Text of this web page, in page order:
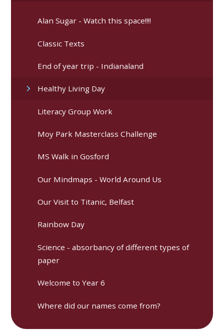
Alan Sugar - Watch this space!!!!
Classic Texts
End of year trip - Indianaland
Healthy Living Day
Literacy Group Work
Moy Park Masterclass Challenge
MS Walk in Gosford
Our Mindmaps - World Around Us
Our Visit to Titanic, Belfast
Rainbow Day
Science - absorbancy of different types of
paper
Welcome to Year 6
Where did our names come from?